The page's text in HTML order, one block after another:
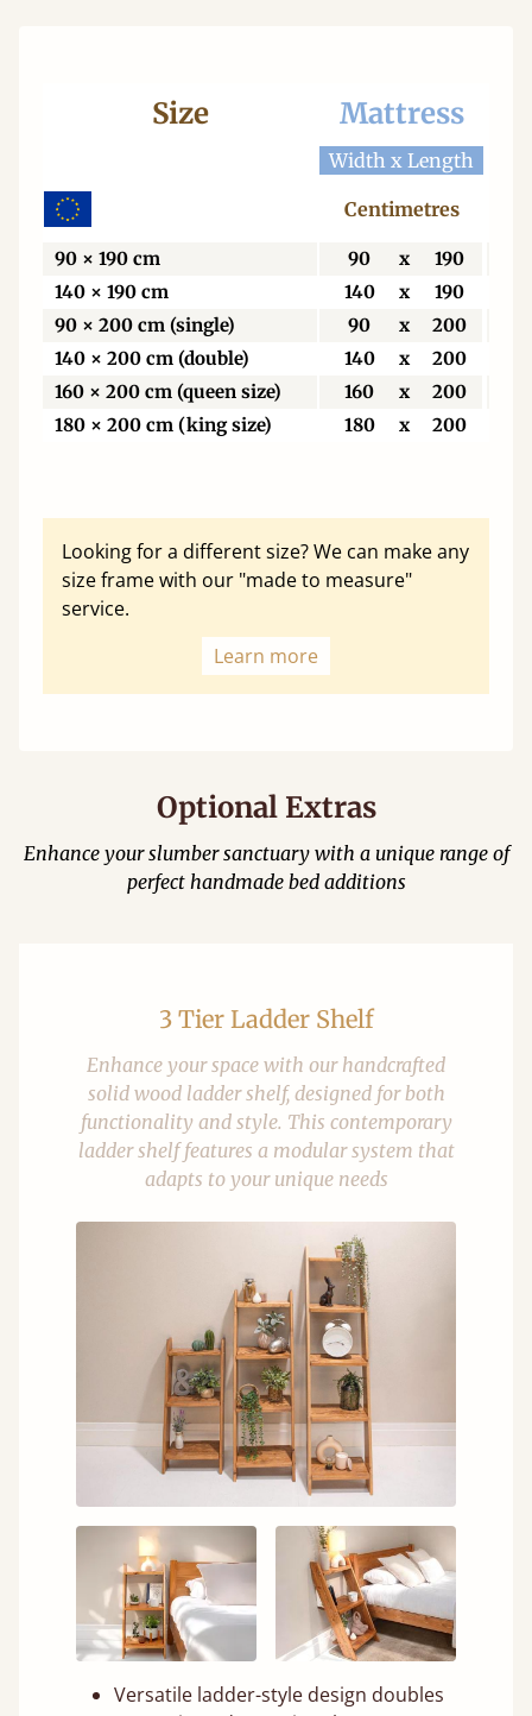
Size Mattress
Width x Length
Centimetres
90 × 190 cm 90 x 190
140 × 190 cm
140 x 190
90 × 200 cm (single)
90 x 200
140 × 200 cm (double)
140 x 200
160 × 200 cm (queen size)
160 x 200
180 × 200 cm (king size)
180 x 200
Looking for a different size? We can make any
size frame with our "made to measure"
service.
Learn more
Optional Extras
Enhance your slumber sanctuary with a unique range of
perfect handmade bed additions
3 Tier Ladder Shelf
Enhance your space with our handcrafted
solid wood ladder shelf, designed for both
functionality and style. This contemporary
ladder shelf features a modular system that
adapts to your unique needs
Versatile ladder-style design doubles